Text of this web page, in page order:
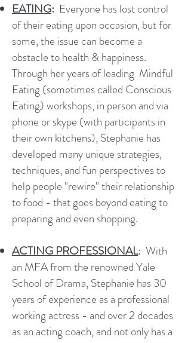
EATING: Everyone has lost control
of their eating upon occasion, but for
some, the issue can become a
obstacle to health & happiness.
Through her years of leading Mindful
Eating (sometimes called Conscious
Eating) workshops, in person and via
phone or skype (with participants in
their own kitchens), Stephanie has
developed many unique strategies,
techniques, and fun perspectives to
help people "rewire" their relationship
to food - that goes beyond eating to
preparing and even shopping.
ACTING PROFESSIONAL: With
an MFA from the renowned Yale
School of Drama, Stephanie has 30
years of experience as a professional
working actress - and over 2 decades
as an acting coach, and not only has a